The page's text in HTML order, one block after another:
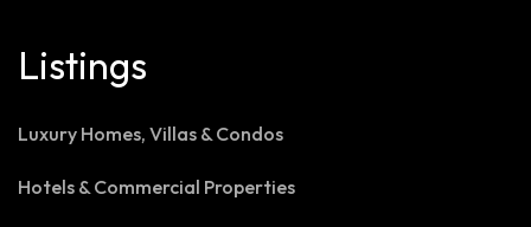
Listings
Luxury Homes, Villas & Condos
Hotels & Commercial Properties